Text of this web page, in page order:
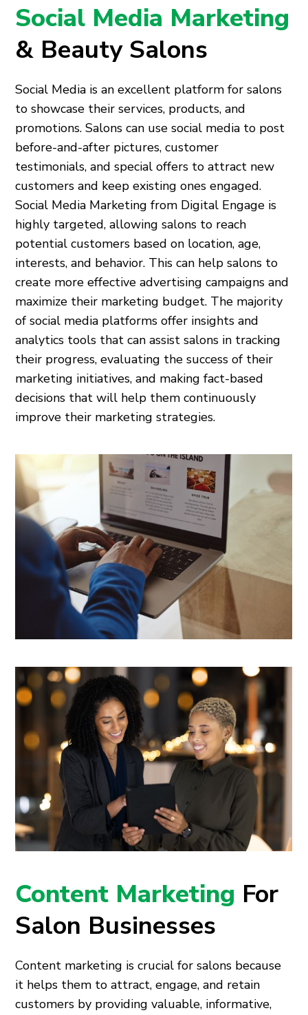
Social Media Marketing
& Beauty Salons
Social Media is an excellent platform for salons
to showcase their services, products, and
promotions. Salons can use social media to post
before-and-after pictures, customer
testimonials, and special offers to attract new
customers and keep existing ones engaged.
Social Media Marketing from Digital Engage is
highly targeted, allowing salons to reach
potential customers based on location, age,
interests, and behavior. This can help salons to
create more effective advertising campaigns and
maximize their marketing budget. The majority
of social media platforms offer insights and
analytics tools that can assist salons in tracking
their progress, evaluating the success of their
marketing initiatives, and making fact-based
decisions that will help them continuously
improve their marketing strategies.
Content Marketing For
Salon Businesses
Content marketing is crucial for salons because
it helps them to attract, engage, and retain
customers by providing valuable, informative,